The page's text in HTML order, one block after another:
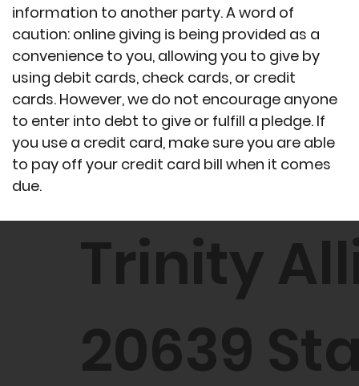
information to another party. A word of
caution: online giving is being provided as a
convenience to you, allowing you to give by
using debit cards, check cards, or credit
cards. However, we do not encourage anyone
to enter into debt to give or fulfill a pledge. If
you use a credit card, make sure you are able
to pay off your credit card bill when it comes
due.
Trinity
20639